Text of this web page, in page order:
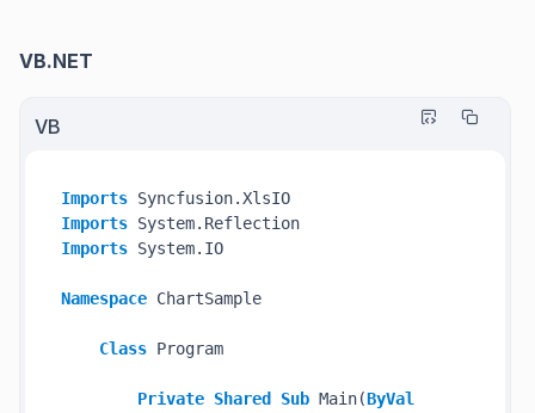
VB.NET
VB
Imports
Imports
Imports System.IO
Namespace ChartSample
Class Program
Private Shared Sub Main(ByVal